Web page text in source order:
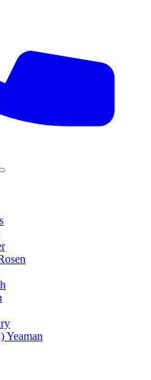
Yeaman